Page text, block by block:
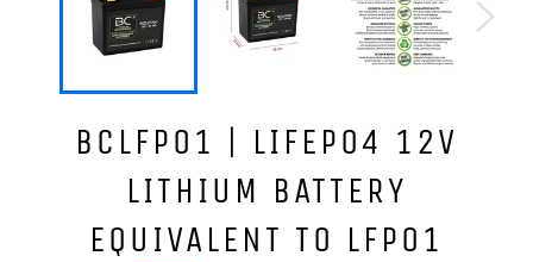
BCLFP01 | LIFEPO4 12V
LITHIUM BATTERY
EQUIVALENT TO LFP01